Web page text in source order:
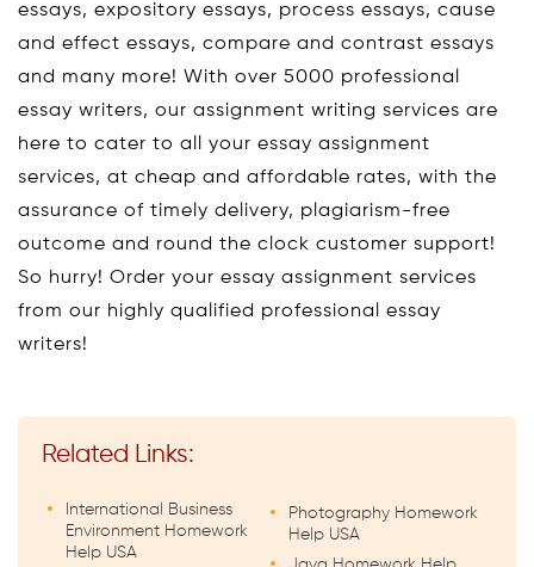
essays, expository essays, process essays, cause
and effect essays, compare and contrast essays
and many more! With over 5000 professional
essay writers, our assignment writing services are
here to cater to all your essay assignment
services, at cheap and affordable rates, with the
assurance of timely delivery, plagiarism-free
outcome and round the clock customer support!
So hurry! Order your essay assignment services
from our highly qualified professional essay
writers!
Related Links:
International Business
Environment Homework
Help USA
Photography Homework
Help USA